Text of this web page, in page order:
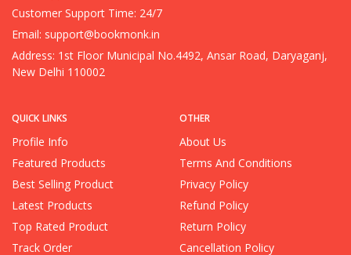
QUICK LINKS
Profile Info
Featured Products
Best Selling Product
Latest Products
Top Rated Product
Track Order
OTHER
About Us
Terms And Conditions
Privacy Policy
Refund Policy
Return Policy
Cancellation Policy
Customer Support Time: 24/7
Email: support@bookmonk.in
Address: 1st Floor Municipal No.4492, Ansar Road, Daryaganj,
New Delhi 110002